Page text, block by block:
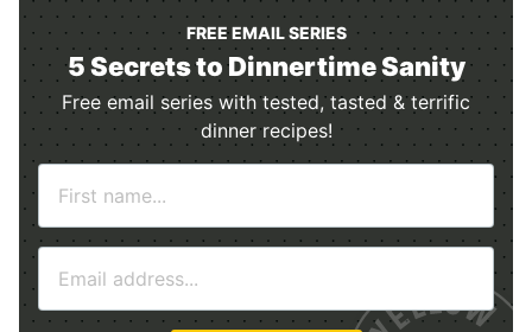
FREE EMAIL SERIES
5 Secrets to Dinnertime Sanity
Free email series with tested, tasted & terrific
dinner recipes!
m
a